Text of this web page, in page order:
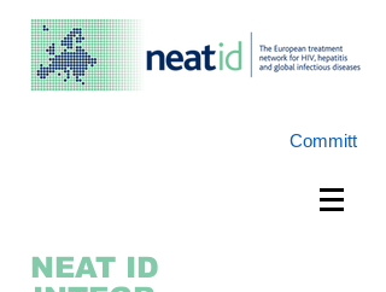
Committ
NEAT ID